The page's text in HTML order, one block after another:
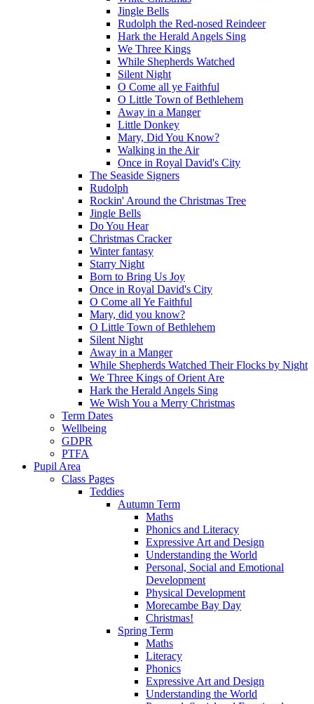
Jingle Bells
Rudolph the Red-nosed Reindeer
Hark the Herald Angels Sing
We Three Kings
While Shepherds Watched
Silent Night
O Come all ye Faithful
O Little Town of Bethlehem
Away in a Manger
Little Donkey
Mary, Did You Know?
Walking in the Air
Once in Royal David's City
The Seaside Signers
Rudolph
Rockin' Around the Christmas Tree
Jingle Bells
Do You Hear
Christmas Cracker
Winter fantasy
Starry Night
Born to Bring Us Joy
Once in Royal David's City
O Come all Ye Faithful
Mary, did you know?
O Little Town of Bethlehem
Silent Night
Away in a Manger
While Shepherds Watched Their Flocks by Night
We Three Kings of Orient Are
Hark the Herald Angels Sing
We Wish You a Merry Christmas
Term Dates
Wellbeing
GDPR
PTFA
Pupil Area
Class Pages
Teddies
Autumn Term
Maths
Phonics and Literacy
Expressive Art and Design
Understanding the World
Personal, Social and Emotional
Development
Physical Development
Morecambe Bay Day
Christmas!
Spring Term
Maths
Literacy
Phonics
Expressive Art and Design
Understanding the World